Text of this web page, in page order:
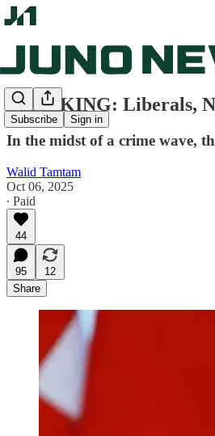
Subscribe Sign in
BREAKING: Liberals,
In the midst of a crime wave,
Walid Tamtam
Oct 06, 2025
∙ Paid
44
95
12
Share